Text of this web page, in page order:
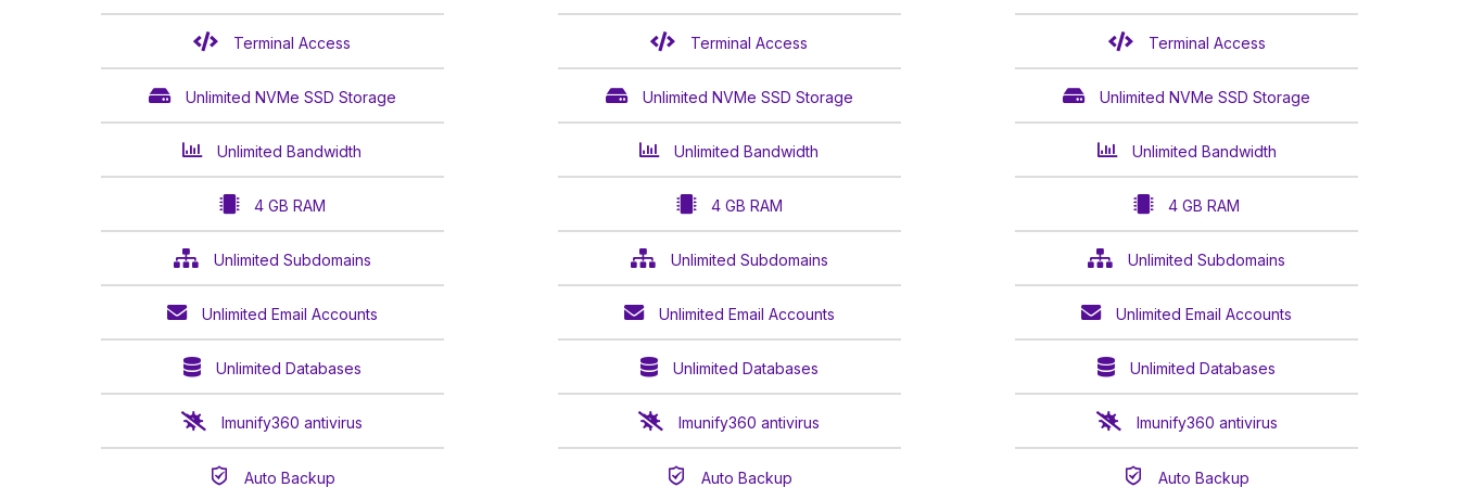
Terminal Access
Unlimited NVMe SSD Storage
Unlimited Bandwidth
4 GB RAM
Unlimited Subdomains
Unlimited Email Accounts
Unlimited Databases
Imunify360 antivirus
Auto Backup
Terminal Access
Unlimited NVMe SSD Storage
Unlimited Bandwidth
4 GB RAM
Unlimited Subdomains
Unlimited Email Accounts
Unlimited Databases
Imunify360 antivirus
Auto Backup
Terminal Access
Unlimited NVMe SSD Storage
Unlimited Bandwidth
4 GB RAM
Unlimited Subdomains
Unlimited Email Accounts
Unlimited Databases
Imunify360 antivirus
Auto Backup